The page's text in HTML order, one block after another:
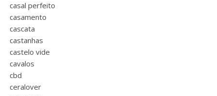
casal perfeito
casamento
cascata
castanhas
castelo vide
cavalos
cbd
ceralover